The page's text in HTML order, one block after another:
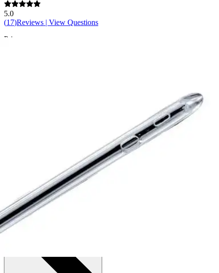
5.0
(17)Reviews | View Questions
Price:
(30% off first Autoship order*)
10 Fr - 16 inches - Box of 30
SKU: 410-BX30
See all5 options